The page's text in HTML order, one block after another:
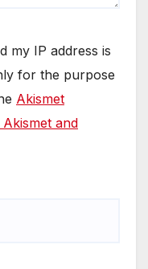
my IP address is
for the purpose
Akismet
and